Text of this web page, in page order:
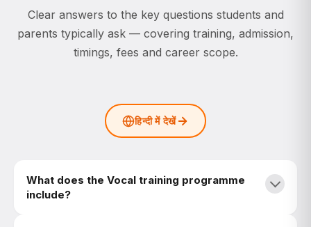
Clear answers to the key questions students and
parents typically ask — covering training, admission,
timings, fees and career scope.
हिन्दी में देखें
What does the Vocal training programme
include?